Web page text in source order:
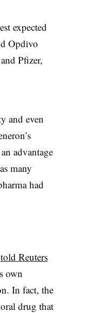
expected
Opdivo
Pfizer,
and even
advantage
many
had
told Reuters
own
In fact, the
drug that